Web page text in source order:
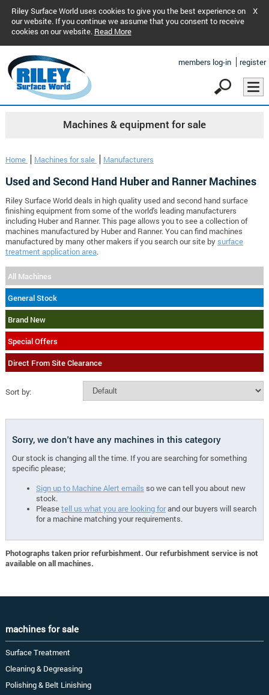
Riley Surface World uses cookies to give you the best experience on
our website. If you continue we assume that you consent to receive
cookies on our website. Read More
X
members log-in register
Machines & equipment for sale
Home Machines for sale Manufacturers
Used and Second Hand Huber and Ranner Machines
Riley Surface World deals in high quality used and second hand surface
finishing equipment from some of the world's leading manufacturers
including Huber and Ranner. This page allows you to see a collection of
machines manufactured by Huber and Ranner. You can find machines
manufactured by many other makers if you search our site by surface
treatment application area.
All Machines
General Stock
Brand New
Special Offers
Direct From Site Clearance
Sort by:
Sorry, we don't have any machines in this category
Our stock is changing all the time. If you are searching for something
specific please;
Sign up to Machine Alert emails so we can tell you about new
stock.
Pleasetell us what you are looking forand our buyers will search
for a machine matching your requirements.
Photographs taken prior refurbishment. Our refurbishment service is not
available on all machines.
machines for sale
Surface Treatment
Cleaning & Degreasing
Polishing & Belt Linishing